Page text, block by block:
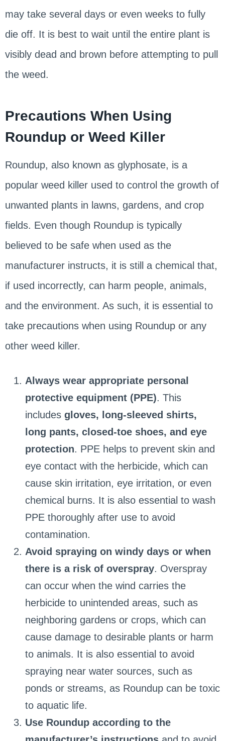
may take several days or even weeks to fully
die off. It is best to wait until the entire plant is
visibly dead and brown before attempting to pull
the weed.
Precautions When Using
Roundup or Weed Killer
Roundup, also known as glyphosate, is a
popular weed killer used to control the growth of
unwanted plants in lawns, gardens, and crop
fields. Even though Roundup is typically
believed to be safe when used as the
manufacturer instructs, it is still a chemical that,
if used incorrectly, can harm people, animals,
and the environment. As such, it is essential to
take precautions when using Roundup or any
other weed killer.
Always wear appropriate personal
protective equipment (PPE). This
includes gloves, long-sleeved shirts,
long pants, closed-toe shoes, and eye
protection. PPE helps to prevent skin and
eye contact with the herbicide, which can
cause skin irritation, eye irritation, or even
chemical burns. It is also essential to wash
PPE thoroughly after use to avoid
contamination.
Avoid spraying on windy days or when
there is a risk of overspray. Overspray
can occur when the wind carries the
herbicide to unintended areas, such as
neighboring gardens or crops, which can
cause damage to desirable plants or harm
to animals. It is also essential to avoid
spraying near water sources, such as
ponds or streams, as Roundup can be toxic
to aquatic life.
Use Roundup according to the